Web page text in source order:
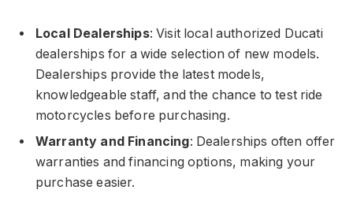
Local Dealerships: Visit local authorized Ducati
dealerships for a wide selection of new models.
Dealerships provide the latest models,
knowledgeable staff, and the chance to test ride
motorcycles before purchasing.
Warranty and Financing: Dealerships often offer
warranties and financing options, making your
purchase easier.